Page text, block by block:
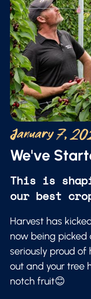
January 7,
We've
This is
our best
Harvest has
now being picked
seriously proud of
out and your tree
notch fruit😊